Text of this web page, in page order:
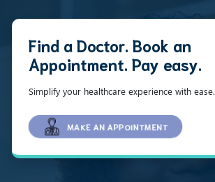
Find a Doctor. Book an
Appointment. Pay easy.
Simplify your healthcare experience with ease.
MAKE AN APPOINTMENT